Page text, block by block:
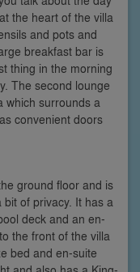
the heart of the villa
and pots and
breakfast bar is
thing in the morning
The second lounge
which surrounds a
convenient doors
ground floor and is
of privacy. It has a
deck and an en-
the front of the villa
bed and en-suite